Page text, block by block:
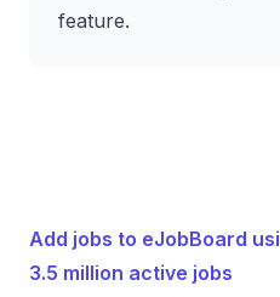
feature.
Add jobs to eJobBoard
3.5 million active jobs